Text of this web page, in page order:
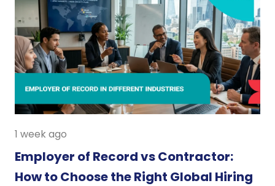
1 week ago
Employer of Record vs Contractor:
How to Choose the Right Global Hiring